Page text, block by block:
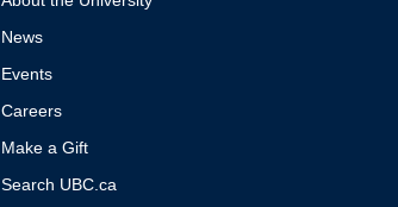
News
Events
Careers
Make a Gift
Search UBC.ca